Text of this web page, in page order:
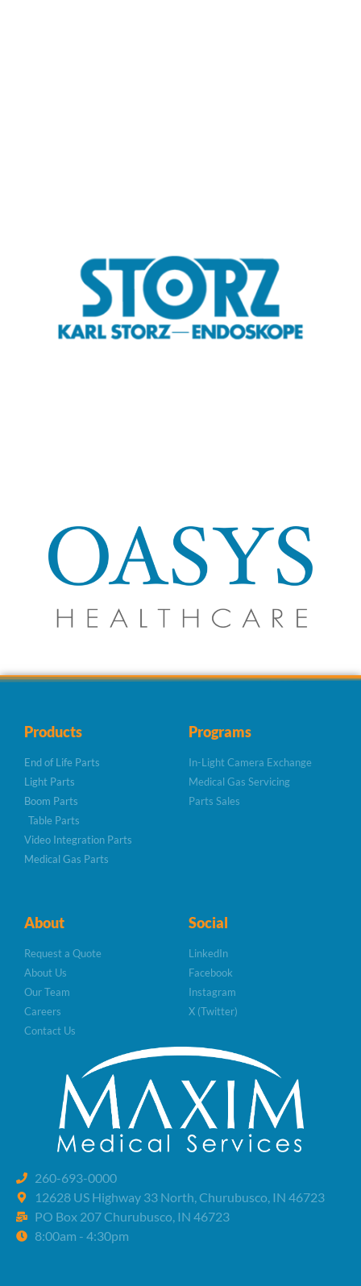
Products
End of Life Parts
Light Parts
Boom Parts
Table Parts
Video Integration Parts
Medical Gas Parts
Programs
In-Light Camera Exchange
Medical Gas Servicing
Parts Sales
About
Request a Quote
About Us
Our Team
Careers
Contact Us
Social
LinkedIn
Facebook
Instagram
X (Twitter)
260-693-0000
12628 US Highway 33 North, Churubusco, IN 46723
PO Box 207 Churubusco, IN 46723
8:00am - 4:30pm